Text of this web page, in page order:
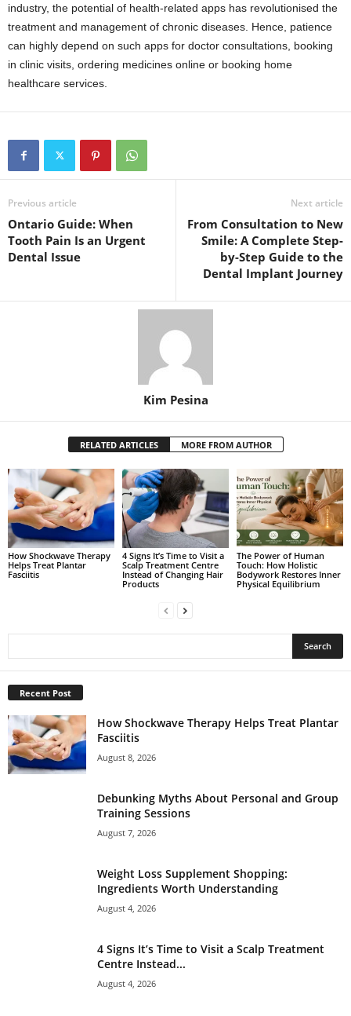
industry, the potential of health-related apps has revolutionised the
treatment and management of chronic diseases. Hence, patience
can highly depend on such apps for doctor consultations, booking
in clinic visits, ordering medicines online or booking home
healthcare services.
Previous article
Ontario Guide: When
Tooth Pain Is an Urgent
Dental Issue
Next article
From Consultation to New
Smile: A Complete Step-
by-Step Guide to the
Dental Implant Journey
Kim Pesina
RELATED ARTICLES MORE FROM AUTHOR
How Shockwave Therapy
Helps Treat Plantar
Fasciitis
4 Signs It’s Time to Visit a
Scalp Treatment Centre
Instead of Changing Hair
Products
The Power of Human
Touch: How Holistic
Bodywork Restores Inner
Physical Equilibrium
Recent Post
How Shockwave Therapy Helps Treat Plantar
Fasciitis
August 8, 2026
Debunking Myths About Personal and Group
Training Sessions
August 7, 2026
Weight Loss Supplement Shopping:
Ingredients Worth Understanding
August 4, 2026
4 Signs It’s Time to Visit a Scalp Treatment
Centre Instead...
August 4, 2026